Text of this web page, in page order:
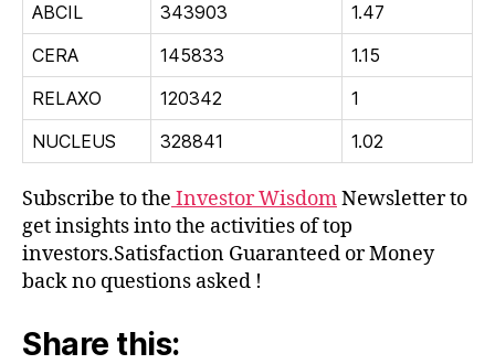
ABCIL
343903
1.47
CERA
145833
1.15
RELAXO
120342
1
NUCLEUS
328841 1.02
Subscribe to the Investor WisdomNewsletter to
get insights into the activities of top
investors.Satisfaction Guaranteed or Money
back no questions asked !
Share this: